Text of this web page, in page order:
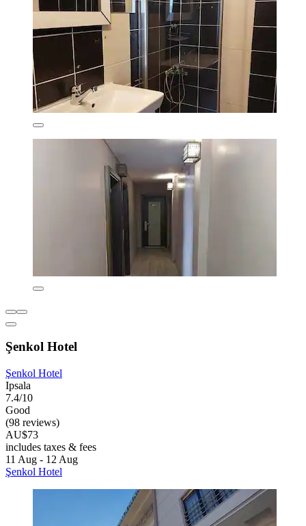
Şenkol Hotel
Şenkol Hotel
Ipsala
7.4/10
Good
(98 reviews)
AU$73
includes taxes & fees
11 Aug - 12 Aug
Şenkol Hotel